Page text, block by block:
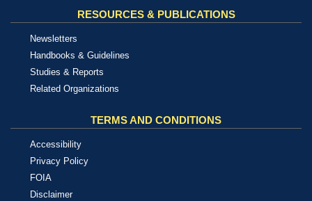
RESOURCES & PUBLICATIONS
Newsletters
Handbooks & Guidelines
Studies & Reports
Related Organizations
TERMS AND CONDITIONS
Accessibility
Privacy Policy
FOIA
Disclaimer